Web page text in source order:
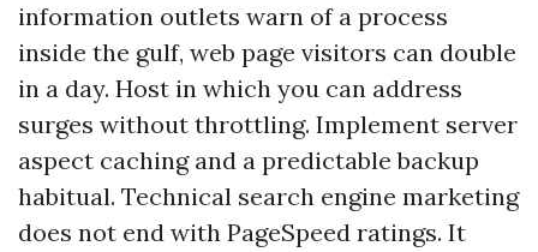
information outlets warn of a process
inside the gulf, web page visitors can double
in a day. Host in which you can address
surges without throttling. Implement server
aspect caching and a predictable backup
habitual. Technical search engine marketing
does not end with PageSpeed ratings. It